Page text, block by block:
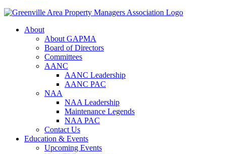
About
About GAPMA
Board of Directors
Committees
AANC
AANC Leadership
AANC PAC
NAA
NAA Leadership
Maintenance Legends
NAA PAC
Contact Us
Education & Events
Upcoming Events